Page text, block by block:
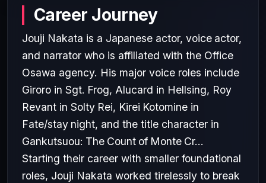
Career Journey
Jouji Nakata is a Japanese actor, voice actor,
and narrator who is affiliated with the Office
Osawa agency. His major voice roles include
Giroro in Sgt. Frog, Alucard in Hellsing, Roy
Revant in Solty Rei, Kirei Kotomine in
Fate/stay night, and the title character in
Gankutsuou: The Count of Monte Cr...
Starting their career with smaller foundational
roles, Jouji Nakata worked tirelessly to break